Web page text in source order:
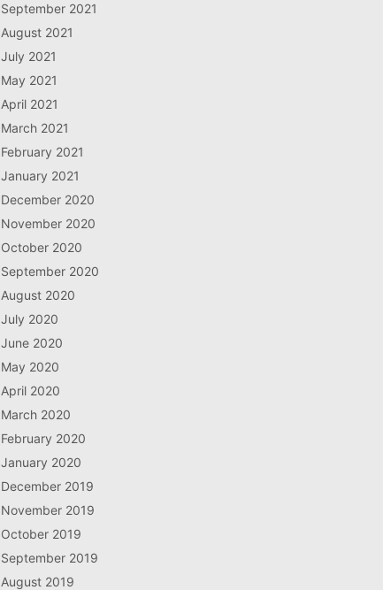
September 2021
August 2021
July 2021
May 2021
April 2021
March 2021
February 2021
January 2021
December 2020
November 2020
October 2020
September 2020
August 2020
July 2020
June 2020
May 2020
April 2020
March 2020
February 2020
January 2020
December 2019
November 2019
October 2019
September 2019
August 2019